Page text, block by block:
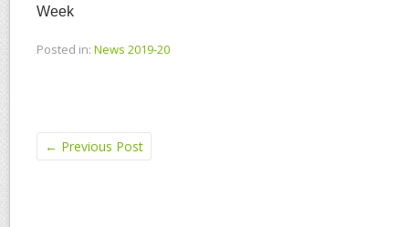
Week
Posted in: News 2019-20
← Previous Post